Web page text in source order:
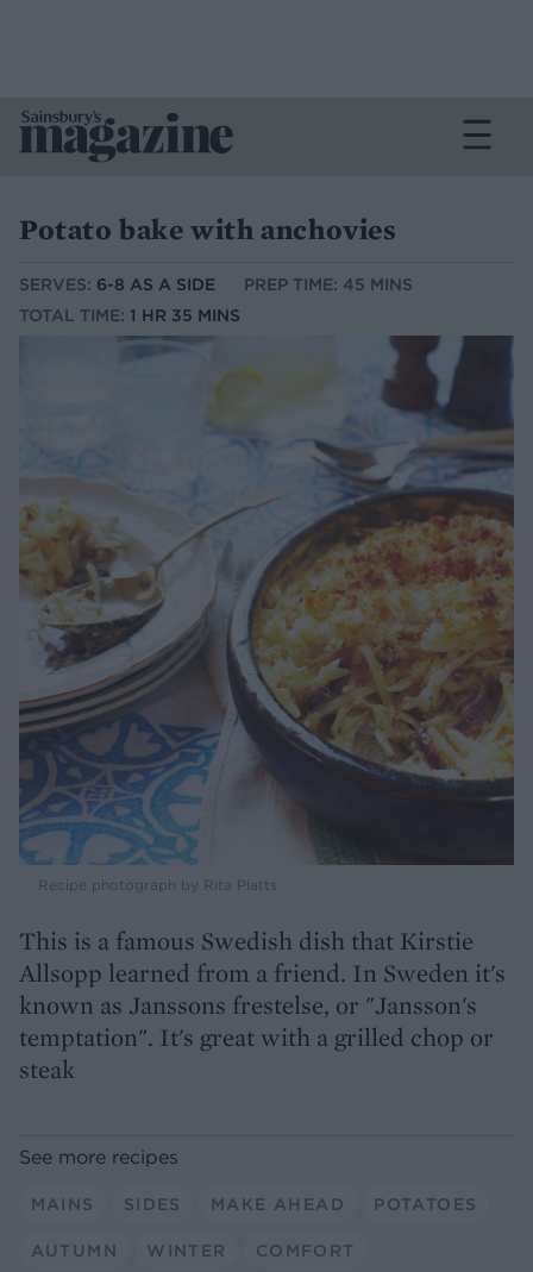
Potato bake with anchovies
SERVES: 6-8 AS A SIDE
PREP TIME: 45 MINS
TOTAL TIME: 1 HR 35 MINS
Recipe photograph by Rita Platts
This is a famous Swedish dish that Kirstie
Allsopp learned from a friend. In Sweden it's
known as Janssons frestelse, or "Jansson's
temptation". It's great with a grilled chop or
steak
See more recipes
MAINS SIDES MAKE AHEAD POTATOES
AUTUMN WINTER COMFORT